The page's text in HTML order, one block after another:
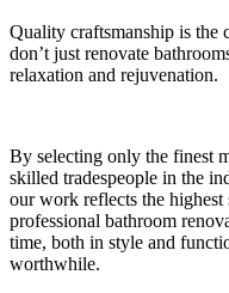
Quality craftsmanship is the
don’t just renovate
relaxation and rejuvenation.
By selecting only the finest
skilled tradespeople in the
our work reflects the
professional bathroom
time, both in style and
worthwhile.